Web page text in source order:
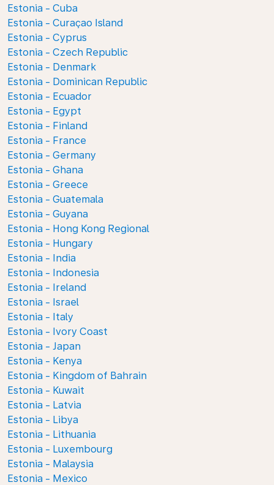
Estonia - Cuba
Estonia - Curaçao Island
Estonia - Cyprus
Estonia - Czech Republic
Estonia - Denmark
Estonia - Dominican Republic
Estonia - Ecuador
Estonia - Egypt
Estonia - Finland
Estonia - France
Estonia - Germany
Estonia - Ghana
Estonia - Greece
Estonia - Guatemala
Estonia - Guyana
Estonia - Hong Kong Regional
Estonia - Hungary
Estonia - India
Estonia - Indonesia
Estonia - Ireland
Estonia - Israel
Estonia - Italy
Estonia - Ivory Coast
Estonia - Japan
Estonia - Kenya
Estonia - Kingdom of Bahrain
Estonia - Kuwait
Estonia - Latvia
Estonia - Libya
Estonia - Lithuania
Estonia - Luxembourg
Estonia - Malaysia
Estonia - Mexico